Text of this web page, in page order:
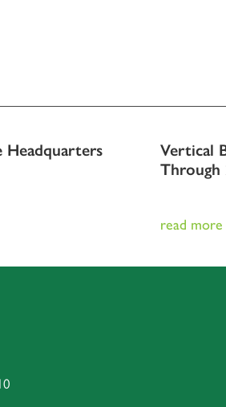
Headquarters
Vertical
Through
read more